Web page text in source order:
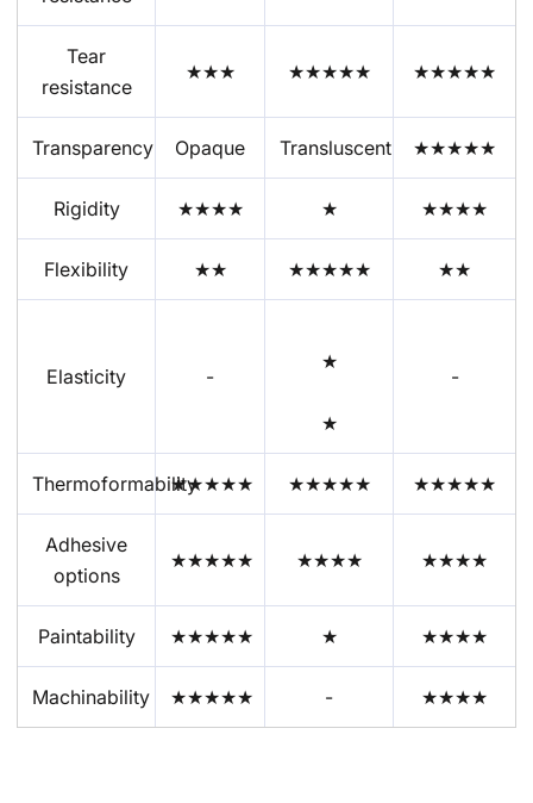
Tear
resistance
★★★ ★★★★★ ★★★★★
Transparency Opaque Transluscent ★★★★★
Rigidity ★★★★ ★ ★★★★
Flexibility ★★ ★★★★★ ★★
Elasticity -
★
★
-
Thermoformability★★★★★ ★★★★★ ★★★★★
Adhesive
options
★★★★★ ★★★★ ★★★★
Paintability ★★★★★ ★ ★★★★
Machinability ★★★★★ - ★★★★